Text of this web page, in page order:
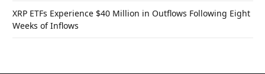
XRP ETFs Experience $40 Million in Outflows Following Eight
Weeks of Inflows